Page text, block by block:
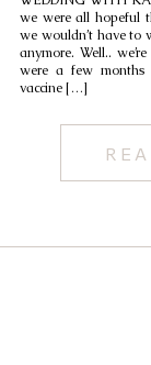
we were all hopeful
we wouldn’t have to
anymore. Well..
were a few
vaccine […]